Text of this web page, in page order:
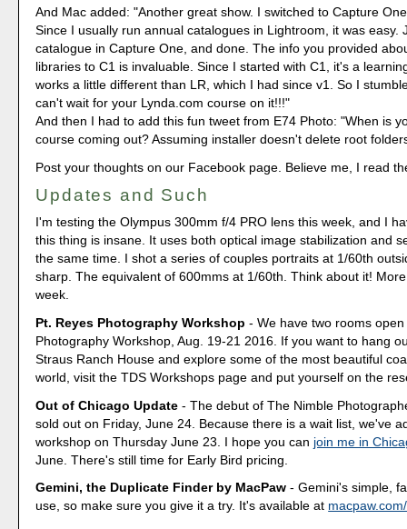
And Mac added: "Another great show. I switched to Capture
Since I usually run annual catalogues in Lightroom, it was easy.
catalogue in Capture One, and done. The info you provided
libraries to C1 is invaluable. Since I started with C1, it's a
works a little different than LR, which I had since v1. So I
can't wait for your Lynda.com course on it!!!"
And then I had to add this fun tweet from E74 Photo: "When is
course coming out? Assuming installer doesn't delete root
Post your thoughts on our Facebook page. Believe me, I read
Updates and Such
I'm testing the Olympus 300mm f/4 PRO lens this week, and I
this thing is insane. It uses both optical image stabilization and
the same time. I shot a series of couples portraits at 1/60th
sharp. The equivalent of 600mms at 1/60th. Think about it!
week.
Pt. Reyes Photography Workshop - We have two rooms
Photography Workshop, Aug. 19-21 2016. If you want to hang
Straus Ranch House and explore some of the most beautiful
world, visit the TDS Workshops page and put yourself on the
Out of Chicago Update - The debut of The Nimble
sold out on Friday, June 24. Because there is a wait list, we've
workshop on Thursday June 23. I hope you can join me in
June. There's still time for Early Bird pricing.
Gemini, the Duplicate Finder by MacPaw - Gemini's simple,
use, so make sure you give it a try. It's available at